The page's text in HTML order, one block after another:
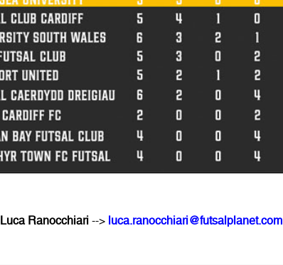
Luca Ranocchiari--> luca.ranocchiari@futsalplanet.com